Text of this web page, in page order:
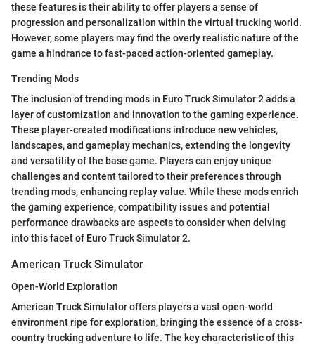
these features is their ability to offer players a sense of
progression and personalization within the virtual trucking world.
However, some players may find the overly realistic nature of the
game a hindrance to fast-paced action-oriented gameplay.
Trending Mods
The inclusion of trending mods in Euro Truck Simulator 2 adds a
layer of customization and innovation to the gaming experience.
These player-created modifications introduce new vehicles,
landscapes, and gameplay mechanics, extending the longevity
and versatility of the base game. Players can enjoy unique
challenges and content tailored to their preferences through
trending mods, enhancing replay value. While these mods enrich
the gaming experience, compatibility issues and potential
performance drawbacks are aspects to consider when delving
into this facet of Euro Truck Simulator 2.
American Truck Simulator
Open-World Exploration
American Truck Simulator offers players a vast open-world
environment ripe for exploration, bringing the essence of a cross-
country trucking adventure to life. The key characteristic of this